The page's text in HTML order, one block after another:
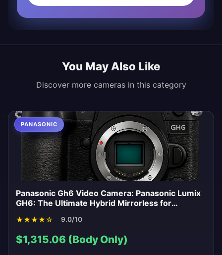
You May Also Like
Discover more cameras in this category
PANASONIC
Panasonic Gh6 Video Camera: Panasonic Lumix
GH6: The Ultimate Hybrid Mirrorless for
★★★★☆ 9.0/10
$1,315.06 (Body Only)